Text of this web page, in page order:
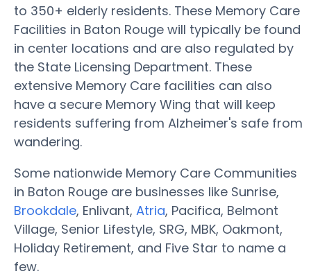
to 350+ elderly residents. These Memory Care
Facilities in Baton Rouge will typically be found
in center locations and are also regulated by
the State Licensing Department. These
extensive Memory Care facilities can also
have a secure Memory Wing that will keep
residents suffering from Alzheimer's safe from
wandering.
Some nationwide Memory Care Communities
in Baton Rouge are businesses like Sunrise,
Brookdale, Enlivant, Atria, Pacifica, Belmont
Village, Senior Lifestyle, SRG, MBK, Oakmont,
Holiday Retirement, and Five Star to name a
few.